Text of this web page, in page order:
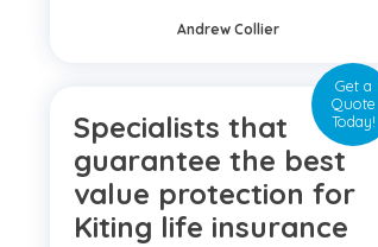
Andrew Collier
Get a
Quote
Today!
Specialists that
guarantee the best
value protection for
Kiting life insurance